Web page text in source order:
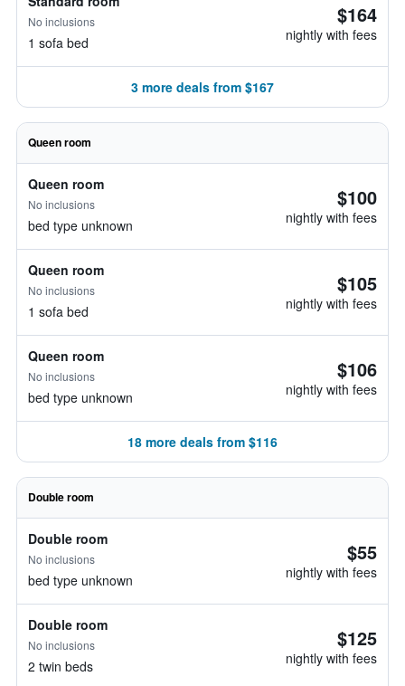
No inclusions
1 sofa bed
$164
nightly with fees
3 more deals from $167
Queen room
Queen room
No inclusions
bed type unknown
$100
nightly with fees
Queen room
No inclusions
1 sofa bed
$105
nightly with fees
Queen room
No inclusions
bed type unknown
$106
nightly with fees
18 more deals from $116
Double room
Double room
No inclusions
bed type unknown
$55
nightly with fees
Double room
No inclusions
2 twin beds
$125
nightly with fees